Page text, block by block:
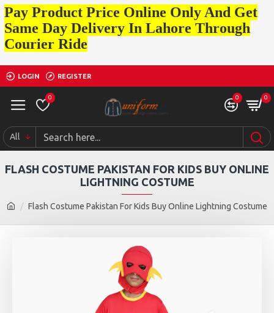
Pay Product Price Online Only And Get
Same Day Delivery In Lahore Through
Courier Ride
LOGIN REGISTER
0 0 0
All
Flash Costume Pakistan For Kids Buy Online Lightning Costume
FLASH COSTUME PAKISTAN FOR KIDS BUY ONLINE
LIGHTNING COSTUME